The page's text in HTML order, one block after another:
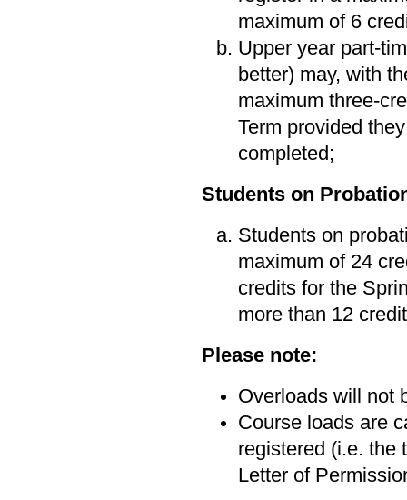
maximum of 6
Upper year part-
better) may, with
maximum three-
Term provided
completed;
Students on
Students on
maximum of 24
credits for the
more than 12
Please note:
Overloads will not
Course loads are
registered (i.e. the
Letter of